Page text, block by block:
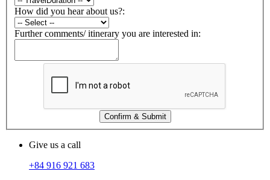
How did you hear about us?:
Further comments/ itinerary you are interested in:
Confirm & Submit
Give us a call
+84 916 921 683